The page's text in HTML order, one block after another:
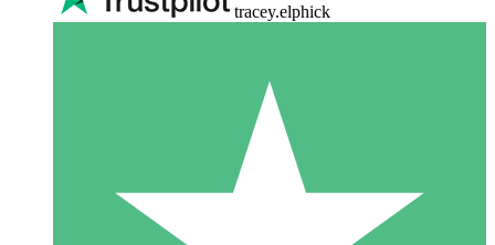
tracey.elphick